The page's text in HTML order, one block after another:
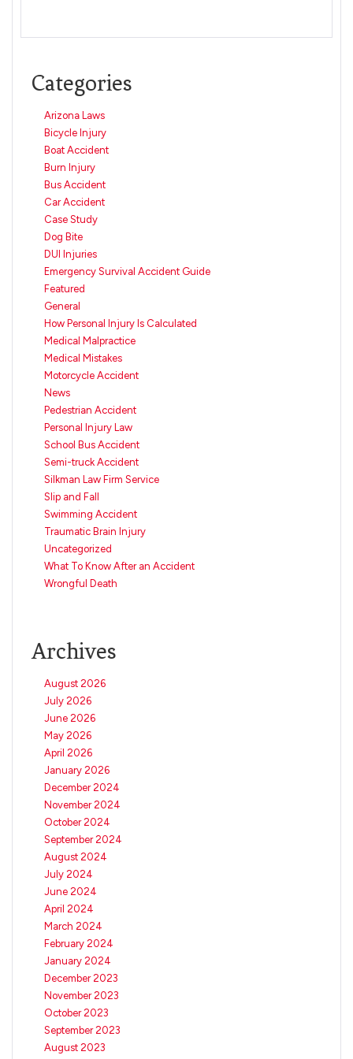
Categories
Arizona Laws
Bicycle Injury
Boat Accident
Burn Injury
Bus Accident
Car Accident
Case Study
Dog Bite
DUI Injuries
Emergency Survival Accident Guide
Featured
General
How Personal Injury Is Calculated
Medical Malpractice
Medical Mistakes
Motorcycle Accident
News
Pedestrian Accident
Personal Injury Law
School Bus Accident
Semi-truck Accident
Silkman Law Firm Service
Slip and Fall
Swimming Accident
Traumatic Brain Injury
Uncategorized
What To Know After an Accident
Wrongful Death
Archives
August 2026
July 2026
June 2026
May 2026
April 2026
January 2026
December 2024
November 2024
October 2024
September 2024
August 2024
July 2024
June 2024
April 2024
March 2024
February 2024
January 2024
December 2023
November 2023
October 2023
September 2023
August 2023